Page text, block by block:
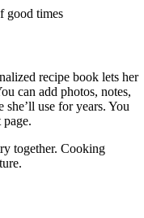
good times
recipe book lets her
can add photos, notes,
she’ll use for years. You
page.
together. Cooking